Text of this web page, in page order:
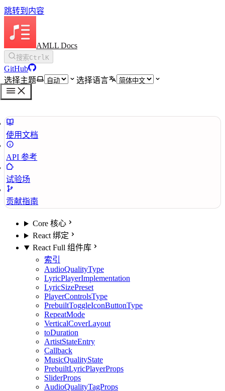
跳转到内容
AMLL Docs
搜索CtrlK
GitHub
选择主题
选择语言
使用文档
API 参考
试验场
贡献指南
Core 核心
React 绑定
React Full 组件库
索引
AudioQualityType
LyricPlayerImplementation
LyricSizePreset
PlayerControlsType
PrebuiltToggleIconButtonType
RepeatMode
VerticalCoverLayout
toDuration
ArtistStateEntry
Callback
MusicQualityState
PrebuiltLyricPlayerProps
SliderProps
AudioQualityTagProps